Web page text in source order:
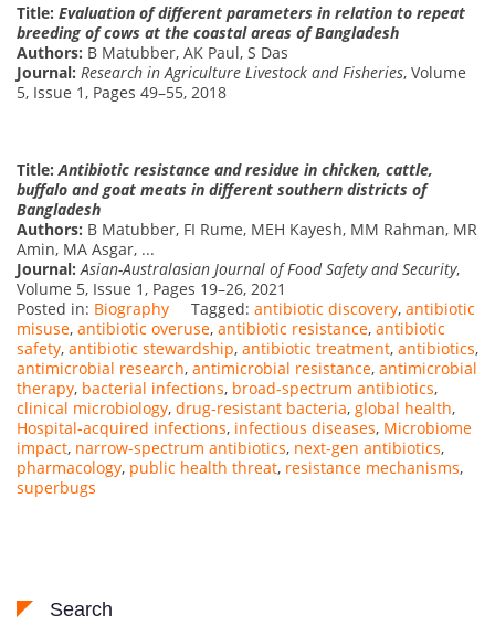
Title: Evaluation of different parameters in relation to repeat
breeding of cows at the coastal areas of Bangladesh
Authors: B Matubber, AK Paul, S Das
Journal: Research in Agriculture Livestock and Fisheries, Volume
5, Issue 1, Pages 49–55, 2018
Title: Antibiotic resistance and residue in chicken, cattle,
buffalo and goat meats in different southern districts of
Bangladesh
Authors: B Matubber, FI Rume, MEH Kayesh, MM Rahman, MR
Amin, MA Asgar, ...
Journal: Asian-Australasian Journal of Food Safety and Security,
Volume 5, Issue 1, Pages 19–26, 2021
Posted in: Biography Tagged: antibiotic discovery, antibiotic
misuse, antibiotic overuse, antibiotic resistance, antibiotic
safety, antibiotic stewardship, antibiotic treatment, antibiotics,
antimicrobial research, antimicrobial resistance, antimicrobial
therapy, bacterial infections, broad-spectrum antibiotics,
clinical microbiology, drug-resistant bacteria, global health,
Hospital-acquired infections, infectious diseases, Microbiome
impact, narrow-spectrum antibiotics, next-gen antibiotics,
pharmacology, public health threat, resistance mechanisms,
superbugs
Search